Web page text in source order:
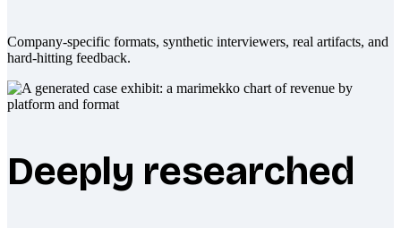
Company-specific formats, synthetic interviewers, real artifacts, and
hard-hitting feedback.
Deeply researched